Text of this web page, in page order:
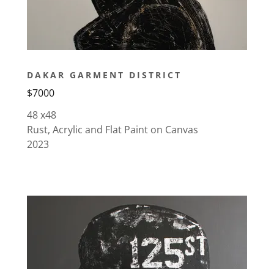
DAKAR GARMENT DISTRICT
$7000
48 x48
Rust, Acrylic and Flat Paint on Canvas
2023